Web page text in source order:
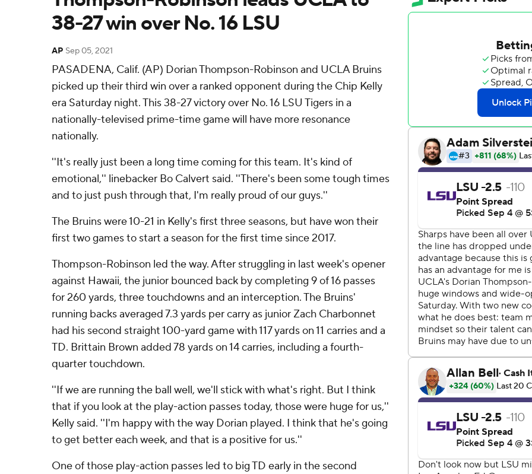
38-27 win over No. 16 LSU
AP Sep 05, 2021
PASADENA, Calif. (AP) Dorian Thompson-Robinson and UCLA Bruins
picked up their third win over a ranked opponent during the Chip Kelly
era Saturday night. This 38-27 victory over No. 16 LSU Tigers in a
nationally-televised prime-time game will have more resonance
nationally.
''It's really just been a long time coming for this team. It's kind of
emotional,'' linebacker Bo Calvert said. ''There's been some tough times
and to just push through that, I'm really proud of our guys.''
The Bruins were 10-21 in Kelly's first three seasons, but have won their
first two games to start a season for the first time since 2017.
Thompson-Robinson led the way. After struggling in last week's opener
against Hawaii, the junior bounced back by completing 9 of 16 passes
for 260 yards, three touchdowns and an interception. The Bruins'
running backs averaged 7.3 yards per carry as junior Zach Charbonnet
had his second straight 100-yard game with 117 yards on 11 carries and a
TD. Brittain Brown added 78 yards on 14 carries, including a fourth-
quarter touchdown.
''If we are running the ball well, we'll stick with what's right. But I think
that if you look at the play-action passes today, those were huge for us,''
Kelly said. ''I'm happy with the way Dorian played. I think that he's going
to get better each week, and that is a positive for us.''
One of those play-action passes led to big TD early in the second